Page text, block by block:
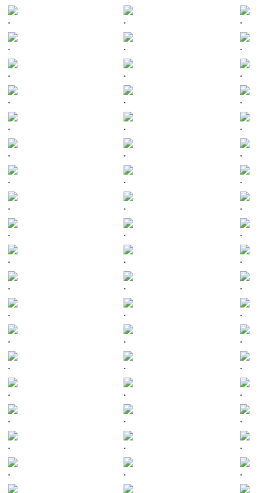
. . .
. . .
. . .
. . .
. . .
. . .
. . .
. . .
. . .
. . .
. . .
. . .
. . .
. . .
. . .
. . .
. . .
. . .